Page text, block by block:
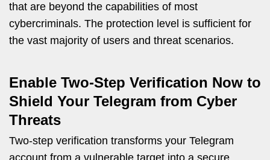
that are beyond the capabilities of most
cybercriminals. The protection level is sufficient for
the vast majority of users and threat scenarios.
Enable Two-Step Verification Now to
Shield Your Telegram from Cyber
Threats
Two-step verification transforms your Telegram